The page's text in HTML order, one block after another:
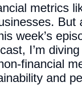
metrics
But
week’s
I’m
financial
and